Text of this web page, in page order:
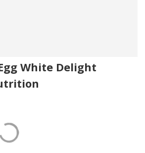
White Delight